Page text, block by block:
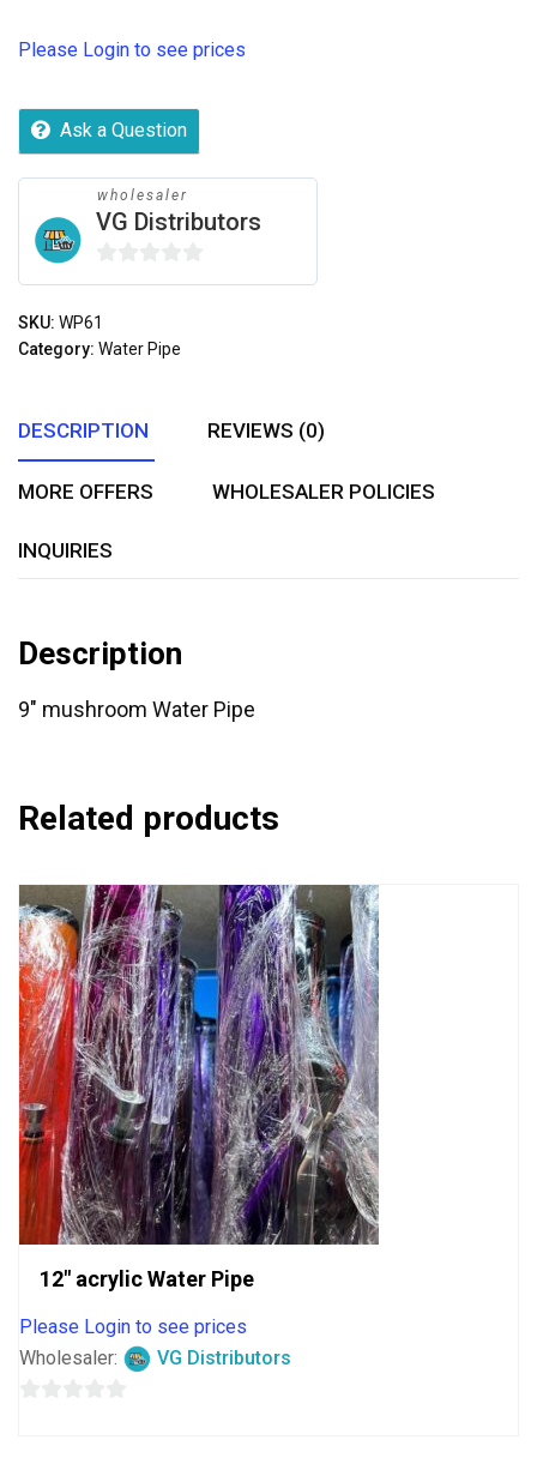
Please Login to see prices
Ask a Question
wholesaler
VG Distributors
0
of
SKU: WP61
Category: Water Pipe
DESCRIPTION REVIEWS (0)
MORE OFFERS WHOLESALER POLICIES
INQUIRIES
Description
9″ mushroom Water Pipe
Related products
12″ acrylic Water Pipe
Please Login to see prices
Wholesaler:
VG Distributors